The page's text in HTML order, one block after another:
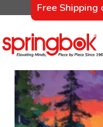
Free